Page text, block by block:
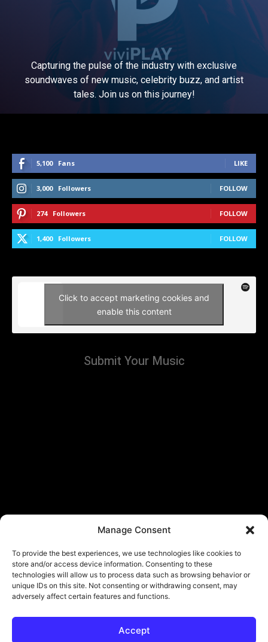
Manage Consent
To provide the best experiences, we use technologies like cookies to
store and/or access device information. Consenting to these
technologies will allow us to process data such as browsing behavior or
unique IDs on this site. Not consenting or withdrawing consent, may
adversely affect certain features and functions.
Accept
Capturing the pulse of the industry with exclusive
soundwaves of new music, celebrity buzz, and artist
tales. Join us on this journey!
5,100 Fans LIKE
3,000 Followers FOLLOW
274 Followers FOLLOW
1,400 Followers FOLLOW
Click to accept marketing cookies and
enable this content
Submit Your Music